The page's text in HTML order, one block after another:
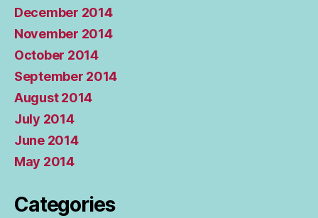
December 2014
November 2014
October 2014
September 2014
August 2014
July 2014
June 2014
May 2014
Categories